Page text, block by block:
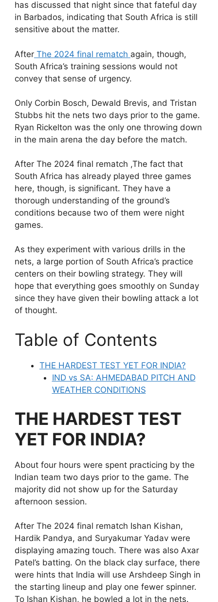
has discussed that night since that fateful day
in Barbados, indicating that South Africa is still
sensitive about the matter.
After The 2024 final rematch again, though,
South Africa’s training sessions would not
convey that sense of urgency.
Only Corbin Bosch, Dewald Brevis, and Tristan
Stubbs hit the nets two days prior to the game.
Ryan Rickelton was the only one throwing down
in the main arena the day before the match.
After The 2024 final rematch ,The fact that
South Africa has already played three games
here, though, is significant. They have a
thorough understanding of the ground’s
conditions because two of them were night
games.
As they experiment with various drills in the
nets, a large portion of South Africa’s practice
centers on their bowling strategy. They will
hope that everything goes smoothly on Sunday
since they have given their bowling attack a lot
of thought.
Table of Contents
THE HARDEST TEST YET FOR INDIA?
IND vs SA: AHMEDABAD PITCH AND
WEATHER CONDITIONS
THE HARDEST TEST
YET FOR INDIA?
About four hours were spent practicing by the
Indian team two days prior to the game. The
majority did not show up for the Saturday
afternoon session.
After The 2024 final rematch Ishan Kishan,
Hardik Pandya, and Suryakumar Yadav were
displaying amazing touch. There was also Axar
Patel’s batting. On the black clay surface, there
were hints that India will use Arshdeep Singh in
the starting lineup and play one fewer spinner.
To Ishan Kishan, he bowled a lot in the nets.